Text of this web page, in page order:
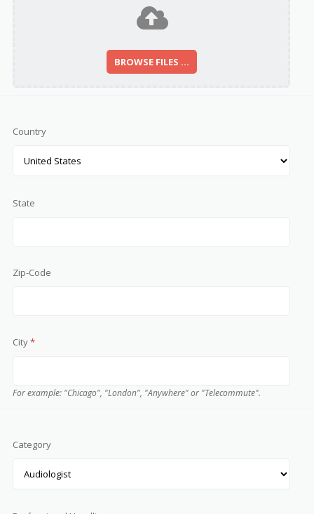
BROWSE FILES ...
Country
State
Zip-Code
City*
For example: "Chicago", "London", "Anywhere" or "Telecommute".
Category